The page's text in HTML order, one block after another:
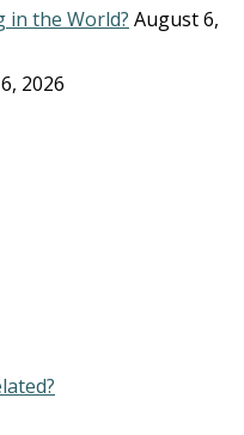
in the World? August 6,
2026